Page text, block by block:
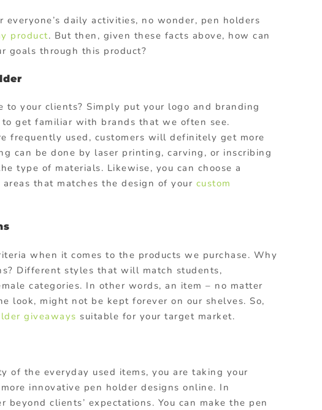
daily activities, no wonder, pen holders
product. But then, given these facts above, how can
goals through this product?
to your clients? Simply put your logo and branding
get familiar with brands that we often see.
frequently used, customers will definitely get more
can be done by laser printing, carving, or inscribing
type of materials. Likewise, you can choose a
that matches the design of your custom
when it comes to the products we purchase. Why
Different styles that will match students,
categories. In other words, an item – no matter
look, might not be kept forever on our shelves. So,
giveaways suitable for your target market.
of the everyday used items, you are taking your
innovative pen holder designs online. In
clients’ expectations. You can make the pen